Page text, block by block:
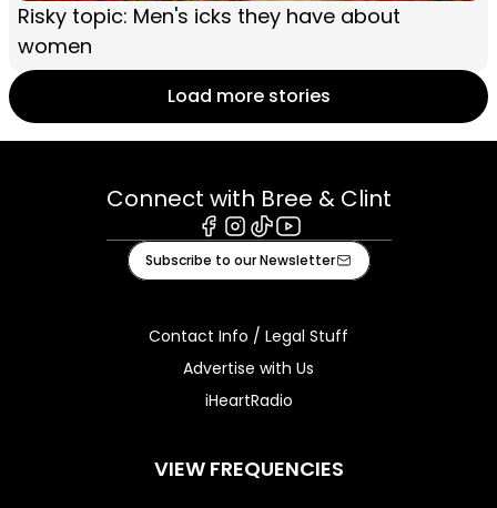
Risky topic: Men's icks they have about
women
Load more stories
Connect with Bree & Clint
Facebook
Instagram
TiktokYoutube
Subscribe to our Newsletter
Contact Info / Legal Stuff
Advertise with Us
iHeartRadio
VIEW FREQUENCIES